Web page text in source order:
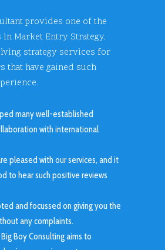
provides one of the
Market Entry Strategy.
strategy services for
that have gained such
many well-established
with international
pleased with our services, and it
to hear such positive reviews
and focussed on giving you the
any complaints.
Boy Consulting aims to